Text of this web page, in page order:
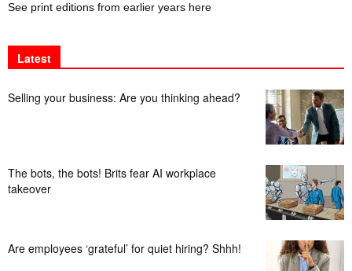
See print editions from earlier years here
Latest
Selling your business: Are you thinking ahead?
The bots, the bots! Brits fear AI workplace
takeover
Are employees ‘grateful’ for quiet hiring? Shhh!